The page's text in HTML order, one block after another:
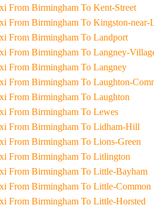
Taxi From Birmingham To Kent-Street
Taxi From Birmingham To Kingston-
Taxi From Birmingham To Landport
Taxi From Birmingham To Langney-
Taxi From Birmingham To Langney
Taxi From Birmingham To Laughton-
Taxi From Birmingham To Laughton
Taxi From Birmingham To Lewes
Taxi From Birmingham To Lidham-Hill
Taxi From Birmingham To Lions-Green
Taxi From Birmingham To Litlington
Taxi From Birmingham To Little-Bayham
Taxi From Birmingham To Little-Common
Taxi From Birmingham To Little-Horsted